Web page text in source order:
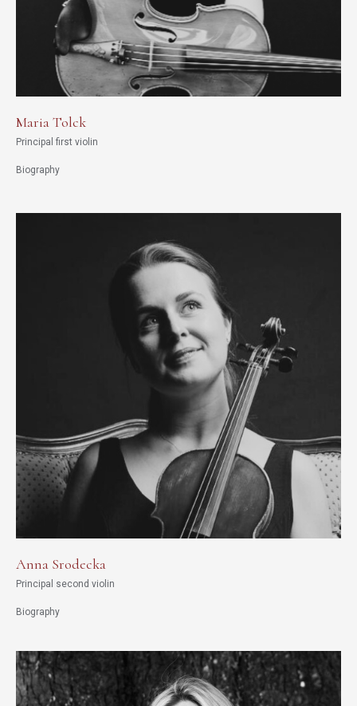
Maria Tolck
Principal first violin
Biography
Anna Srodecka
Principal second violin
Biography